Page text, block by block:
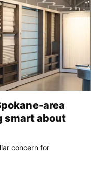
area
smart about
concern for